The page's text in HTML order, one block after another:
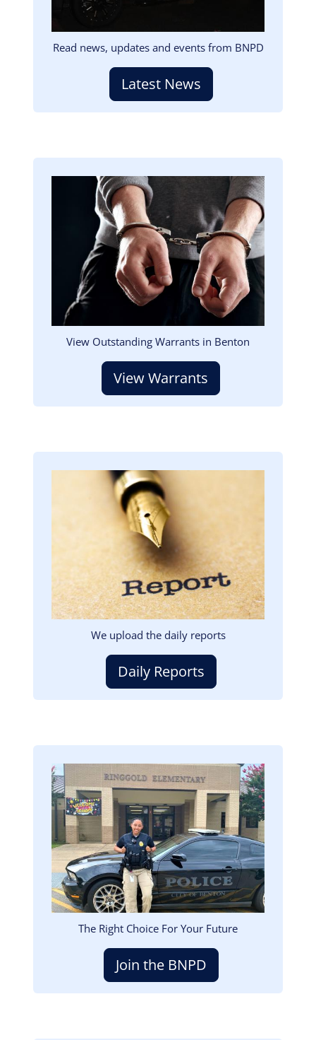
Read news, updates and events from BNPD
Latest News
View Outstanding Warrants in Benton
View Warrants
We upload the daily reports
Daily Reports
Image
The Right Choice For Your Future
Join the BNPD